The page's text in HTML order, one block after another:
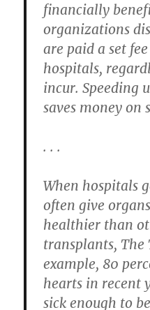
financially
organizations
are paid a set
hospitals,
incur. Speeding
saves money on
. . .
When hospitals
often give
healthier than
transplants, The
example, 80
hearts in recent
sick enough to